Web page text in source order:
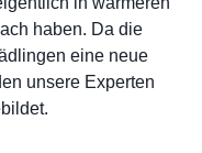
haben. Da die
eine neue
unsere Experten